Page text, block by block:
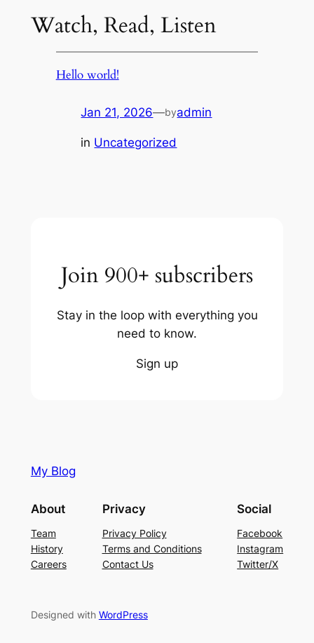
Watch, Read, Listen
Hello world!
Jan 21, 2026—byadmin
in Uncategorized
Join 900+ subscribers
Stay in the loop with everything you
need to know.
Sign up
My Blog
About
Team
History
Careers
Privacy
Privacy Policy
Terms and Conditions
Contact Us
Social
Facebook
Instagram
Twitter/X
Designed with WordPress